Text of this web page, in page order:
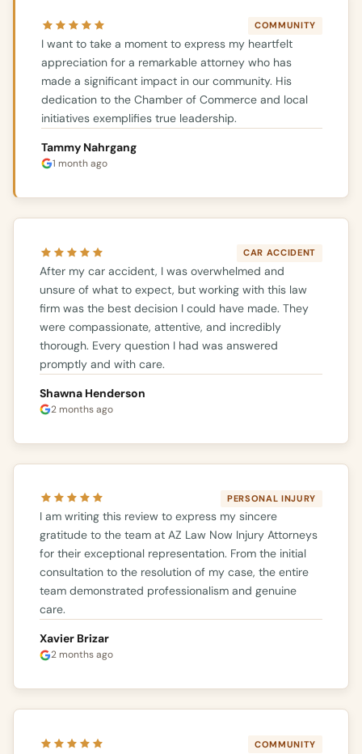
COMMUNITY
I want to take a moment to express my heartfelt
appreciation for a remarkable attorney who has
made a significant impact in our community. His
dedication to the Chamber of Commerce and local
initiatives exemplifies true leadership.
Tammy Nahrgang
1 month ago
CAR ACCIDENT
After my car accident, I was overwhelmed and
unsure of what to expect, but working with this law
firm was the best decision I could have made. They
were compassionate, attentive, and incredibly
thorough. Every question I had was answered
promptly and with care.
Shawna Henderson
2 months ago
PERSONAL INJURY
I am writing this review to express my sincere
gratitude to the team at AZ Law Now Injury Attorneys
for their exceptional representation. From the initial
consultation to the resolution of my case, the entire
team demonstrated professionalism and genuine
care.
Xavier Brizar
2 months ago
COMMUNITY